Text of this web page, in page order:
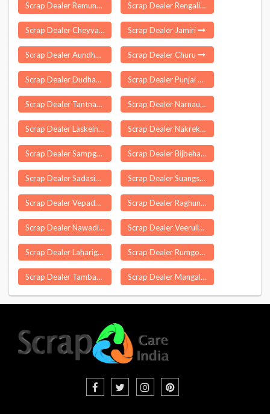
Scrap Dealer Remuna Scrap Dealer Rengali Damsite
Scrap Dealer Cheyyar Scrap Dealer Jamiri
Scrap Dealer Aundha Nagnath Scrap Dealer Churu
Scrap Dealer Dudhani Scrap Dealer Punjai Thottakurichi
Scrap Dealer Tantnagar Scrap Dealer Narnaund
Scrap Dealer Laskein Scrap Dealer Nakrekal
Scrap Dealer Sampgaon Scrap Dealer Bijbehara
Scrap Dealer Sadasivanagar Scrap Dealer Suangsang
Scrap Dealer Vepada Scrap Dealer Raghunathapali
Scrap Dealer Nawadiha Bazar Scrap Dealer Veerullapadu
Scrap Dealer Laharighat Scrap Dealer Rumgong
Scrap Dealer Tambaur Ahmadabad Scrap Dealer Mangalore